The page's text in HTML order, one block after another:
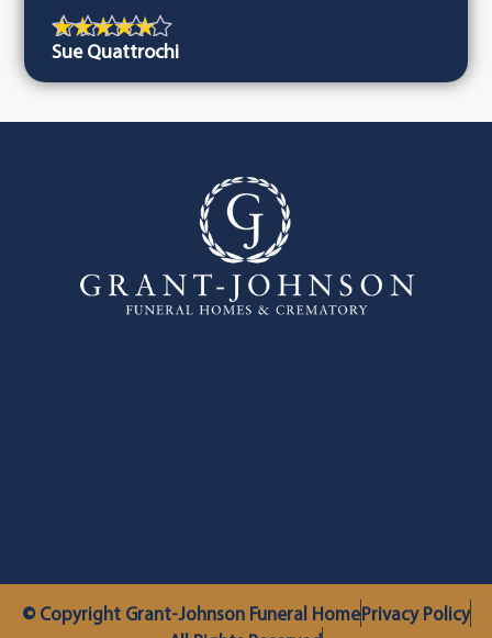
Sue Quattrochi
© Copyright Grant-Johnson Funeral HomePrivacy Policy